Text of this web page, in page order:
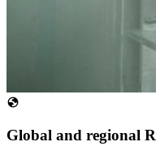
Global and regional